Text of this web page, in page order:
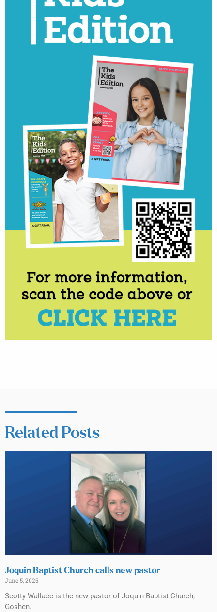
Related Posts
Joquin Baptist Church calls new pastor
June 5, 2025
Scotty Wallace is the new pastor of Joquin Baptist Church,
Goshen.